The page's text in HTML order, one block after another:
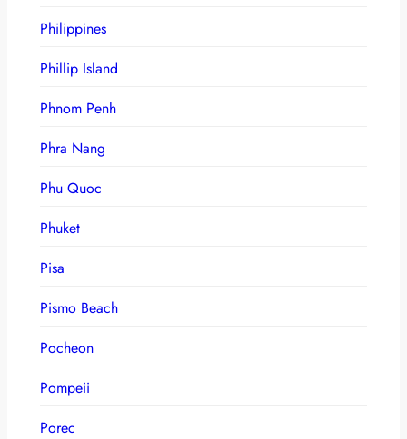
Philippines
Phillip Island
Phnom Penh
Phra Nang
Phu Quoc
Phuket
Pisa
Pismo Beach
Pocheon
Pompeii
Porec